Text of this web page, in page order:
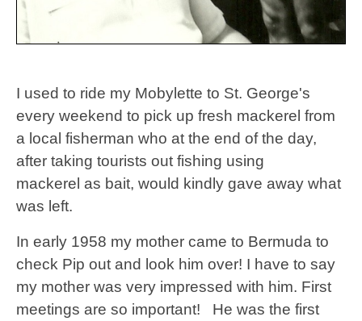
I used to ride my Mobylette to St. George's
every weekend to pick up fresh mackerel from
a local fisherman who at the end of the day,
after taking tourists out fishing using
mackerel as bait, would kindly gave away what
was left.
In early 1958 my mother came to Bermuda to
check Pip out and look him over! I have to say
my mother was very impressed with him. First
meetings are so important! He was the first